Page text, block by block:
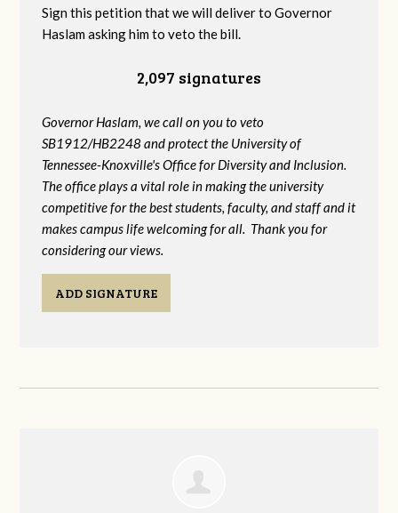
Sign this petition that we will deliver to Governor
Haslam asking him to veto the bill.
2,097 signatures
Governor Haslam, we call on you to veto
SB1912/HB2248 and protect the University of
Tennessee-Knoxville's Office for Diversity and Inclusion.
The office plays a vital role in making the university
competitive for the best students, faculty, and staff and it
makes campus life welcoming for all. Thank you for
considering our views.
ADD SIGNATURE